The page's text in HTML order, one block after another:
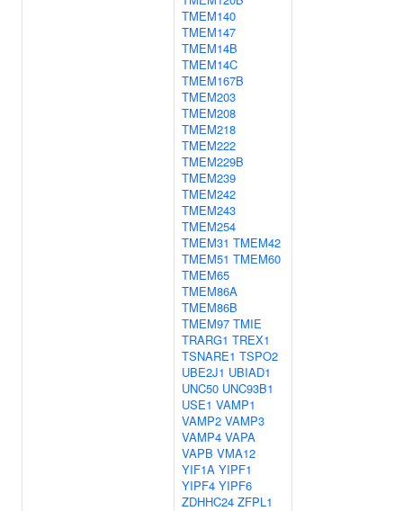
TMEM140
TMEM147
TMEM14B
TMEM14C
TMEM167B
TMEM203
TMEM208
TMEM218
TMEM222
TMEM229B
TMEM239
TMEM242
TMEM243
TMEM254
TMEM31 TMEM42
TMEM51 TMEM60
TMEM65
TMEM86A
TMEM86B
TMEM97 TMIE
TRARG1 TREX1
TSNARE1 TSPO2
UBE2J1 UBIAD1
UNC50 UNC93B1
USE1 VAMP1
VAMP2 VAMP3
VAMP4 VAPA
VAPB VMA12
YIF1A YIPF1
YIPF4 YIPF6
ZDHHC24 ZFPL1